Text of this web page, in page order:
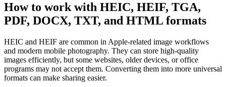
How to work with HEIC, HEIF, TGA,
PDF, DOCX, TXT, and HTML formats
HEIC and HEIF are common in Apple-related image workflows
and modern mobile photography. They can store high-quality
images efficiently, but some websites, older devices, or office
programs may not accept them. Converting them into more universal
formats can make sharing easier.